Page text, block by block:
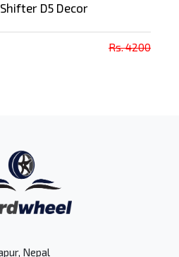
Shifter D5 Decor
Rs. 4200
Nepal